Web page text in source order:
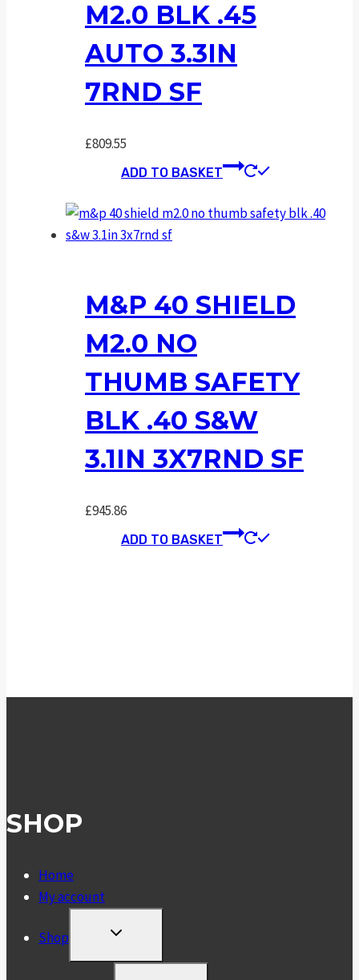
M2.0 BLK .45
AUTO 3.3IN
7RND SF
£809.55
ADD TO BASKET
M&P 40 SHIELD
M2.0 NO
THUMB SAFETY
BLK .40 S&W
3.1IN 3X7RND SF
£945.86
ADD TO BASKET
SHOP
Home
My account
Shop
TOGGLE
MENU